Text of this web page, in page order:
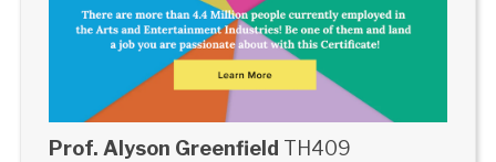
Prof. Alyson Greenfield TH409